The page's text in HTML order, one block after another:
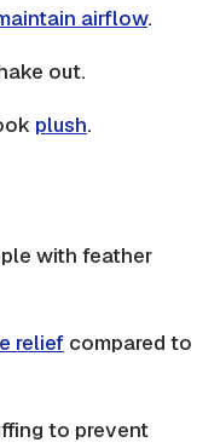
airflow.
out.
plush.
with feather
relief compared to
to prevent